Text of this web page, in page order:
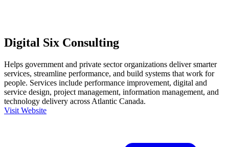
Digital Six Consulting
Helps government and private sector organizations deliver smarter
services, streamline performance, and build systems that work for
people. Services include performance improvement, digital and
service design, project management, information management, and
technology delivery across Atlantic Canada.
Visit Website